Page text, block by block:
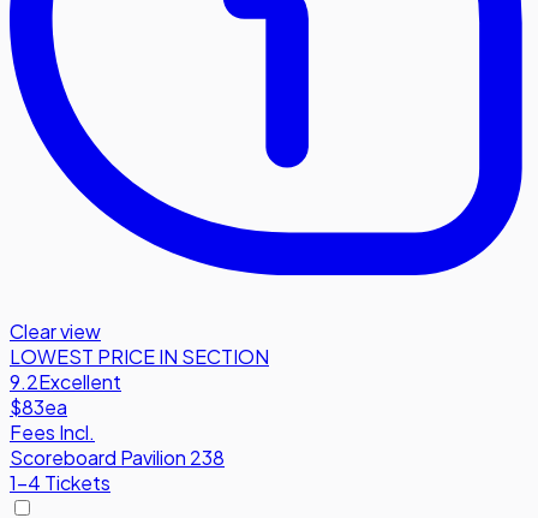
Clear view
LOWEST PRICE IN SECTION
9.2Excellent
$83ea
Fees Incl.
Scoreboard Pavilion 238
1-4 Tickets